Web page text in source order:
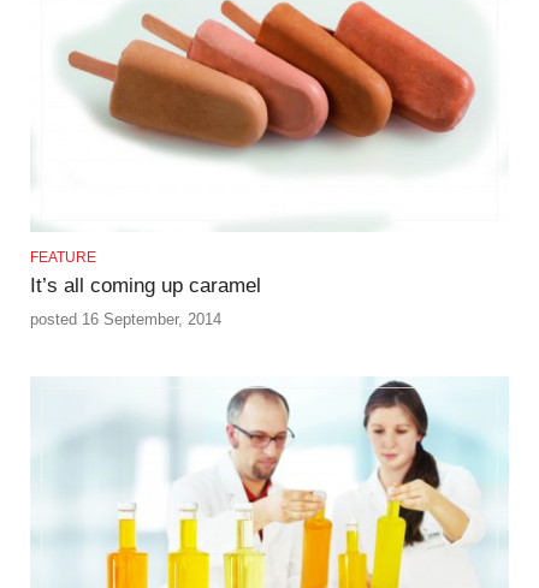
FEATURE
It’s all coming up caramel
posted 16 September, 2014